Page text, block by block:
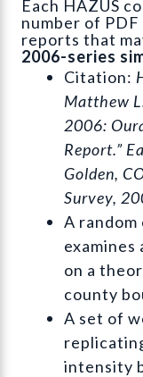
Each HAZUS
number of
reports that
2006-series
Citation:
Matthew
2006:
Report.”
Golden,
Survey,
A
examines
on a
county
A set of
intensity